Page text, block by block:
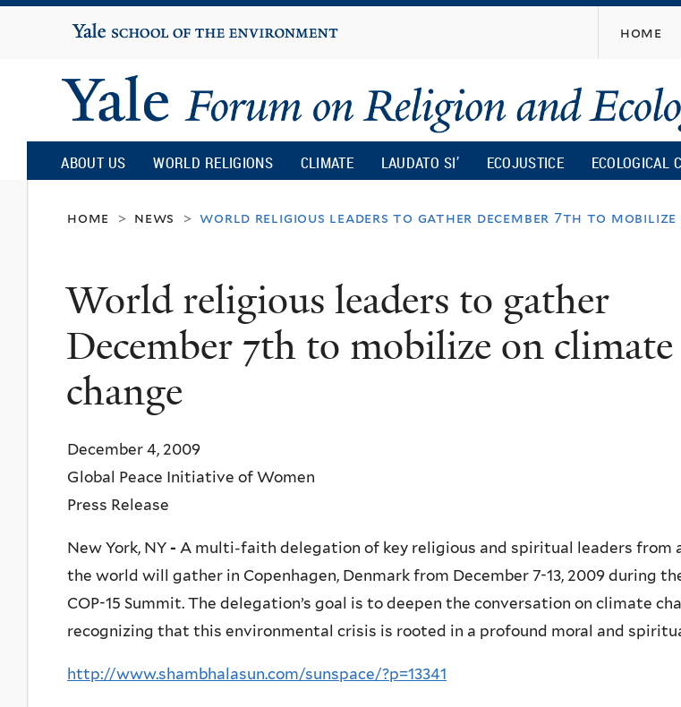
content
Yale
University
home
Yale
Forum
on
Religion
and
Ecology
ABOUT US WORLD RELIGIONS CLIMATE LAUDATO SI’ ECOJUSTICE ECOLOGICAL
home > news > world religious leaders to gather december 7th to mobilize
World religious leaders to gather
December 7th to mobilize on climate
change
December 4, 2009
Global Peace Initiative of Women
Press Release
New York, NY - A multi-faith delegation of key religious and spiritual leaders from
the world will gather in Copenhagen, Denmark from December 7-13, 2009 during
COP-15 Summit. The delegation’s goal is to deepen the conversation on climate
recognizing that this environmental crisis is rooted in a profound moral and
http://www.shambhalasun.com/sunspace/?p=13341